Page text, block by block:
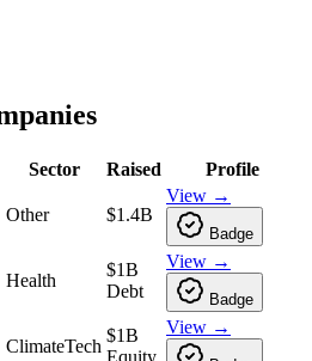
Sector Raised Profile
Other $1.4B
View →
Badge
Health
$1B
Debt
View →
Badge
ClimateTech
$1B
Equity
View →